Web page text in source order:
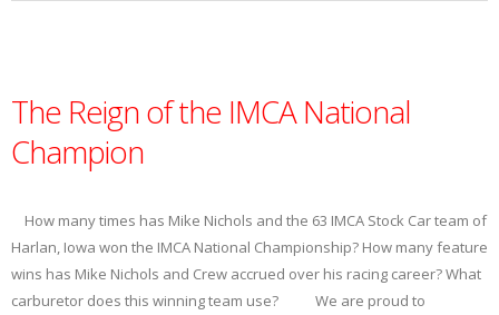
The Reign of the IMCA National
Champion
How many times has Mike Nichols and the 63 IMCA Stock Car team of
Harlan, Iowa won the IMCA National Championship? How many feature
wins has Mike Nichols and Crew accrued over his racing career? What
carburetor does this winning team use? We are proud to